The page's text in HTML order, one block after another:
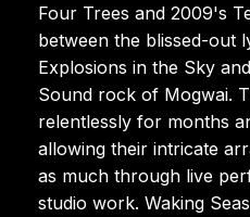
Four Trees and 2009's
between the blissed-out
Explosions in the Sky
Sound rock of Mogwai.
relentlessly for months
allowing their intricate
as much through live
studio work. Waking